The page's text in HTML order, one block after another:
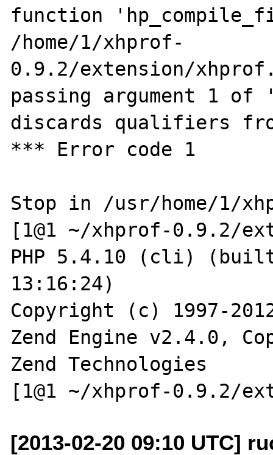
function
/home/1/xhprof-
0.9.2/extension/
passing argument 1 of
discards qualifiers
*** Error code 1
Stop in /usr/home/1/
[1@1 ~/xhprof-0.9.2/
PHP 5.4.10 (cli)
13:16:24)
Copyright (c) 1997-
Zend Engine v2.4.0,
Zend Technologies
[2013-02-20 09:10 UTC]